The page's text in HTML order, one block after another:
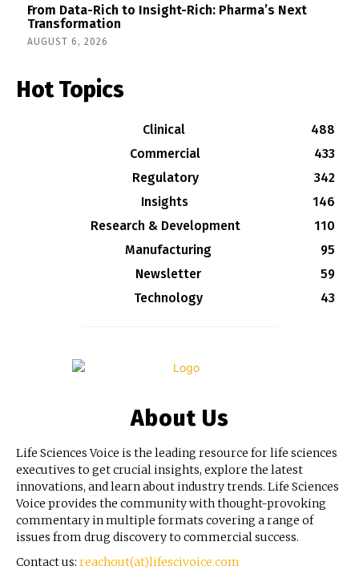
From Data-Rich to Insight-Rich: Pharma’s Next
Transformation
AUGUST 6, 2026
Hot Topics
Clinical
488
Commercial
433
Regulatory
342
Insights
146
Research & Development
110
Manufacturing
95
Newsletter
59
Technology
43
About Us
Life Sciences Voice is the leading resource for life sciences
executives to get crucial insights, explore the latest
innovations, and learn about industry trends. Life Sciences
Voice provides the community with thought-provoking
commentary in multiple formats covering a range of
issues from drug discovery to commercial success.
Contact us: reachout(at)lifescivoice.com